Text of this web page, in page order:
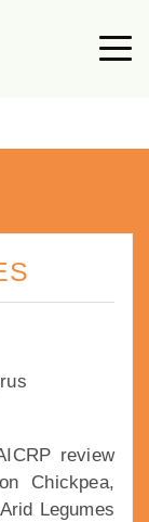
review
Chickpea,
Legumes